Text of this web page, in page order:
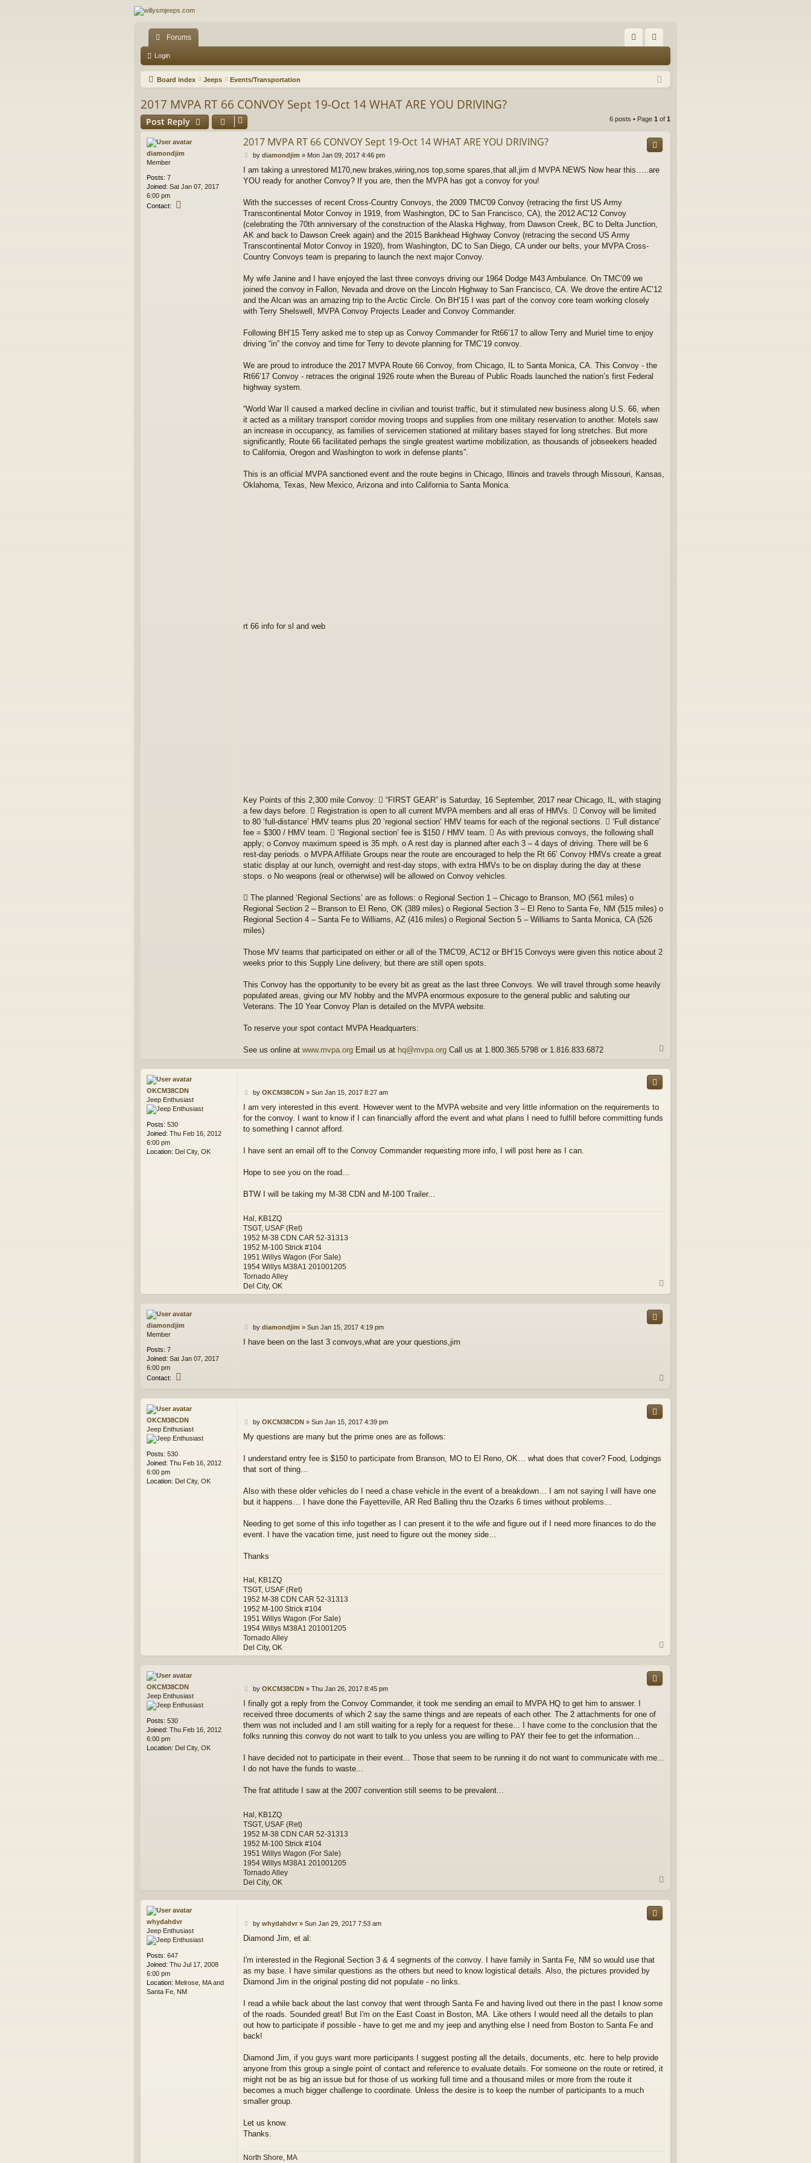
Forums
Q in
Login
Board index Jeeps Events/Transportation
2017 MVPA RT 66 CONVOY Sept 19-Oct 14 WHAT ARE YOU DRIVING?
Post Reply 6 posts • Page 1 of 1
diamondjim
Member
Posts: 7
Joined: Sat Jan 07, 2017
6:00 pm
Contact:
2017 MVPA RT 66 CONVOY Sept 19-Oct 14 WHAT ARE YOU DRIVING?
P
s
t
by diamondjim » Mon Jan 09, 2017 4:46 pm
I am taking a unrestored M170,new brakes,wiring,nos top,some spares,that all,jim d MVPA NEWS Now hear this…..are
YOU ready for another Convoy? If you are, then the MVPA has got a convoy for you!
With the successes of recent Cross-Country Convoys, the 2009 TMC'09 Convoy (retracing the first US Army
Transcontinental Motor Convoy in 1919, from Washington, DC to San Francisco, CA), the 2012 AC'12 Convoy
(celebrating the 70th anniversary of the construction of the Alaska Highway, from Dawson Creek, BC to Delta Junction,
AK and back to Dawson Creek again) and the 2015 Bankhead Highway Convoy (retracing the second US Army
Transcontinental Motor Convoy in 1920), from Washington, DC to San Diego, CA under our belts, your MVPA Cross-
Country Convoys team is preparing to launch the next major Convoy.
My wife Janine and I have enjoyed the last three convoys driving our 1964 Dodge M43 Ambulance. On TMC’09 we
joined the convoy in Fallon, Nevada and drove on the Lincoln Highway to San Francisco, CA. We drove the entire AC’12
and the Alcan was an amazing trip to the Arctic Circle. On BH’15 I was part of the convoy core team working closely
with Terry Shelswell, MVPA Convoy Projects Leader and Convoy Commander.
Following BH’15 Terry asked me to step up as Convoy Commander for Rt66’17 to allow Terry and Muriel time to enjoy
driving “in” the convoy and time for Terry to devote planning for TMC’19 convoy.
We are proud to introduce the 2017 MVPA Route 66 Convoy, from Chicago, IL to Santa Monica, CA. This Convoy - the
Rt66’17 Convoy - retraces the original 1926 route when the Bureau of Public Roads launched the nation’s first Federal
highway system.
“World War II caused a marked decline in civilian and tourist traffic, but it stimulated new business along U.S. 66, when
it acted as a military transport corridor moving troops and supplies from one military reservation to another. Motels saw
an increase in occupancy, as families of servicemen stationed at military bases stayed for long stretches. But more
significantly, Route 66 facilitated perhaps the single greatest wartime mobilization, as thousands of jobseekers headed
to California, Oregon and Washington to work in defense plants”.
This is an official MVPA sanctioned event and the route begins in Chicago, Illinois and travels through Missouri, Kansas,
Oklahoma, Texas, New Mexico, Arizona and into California to Santa Monica.
rt 66 info for sl and web
Key Points of this 2,300 mile Convoy:  “FIRST GEAR” is Saturday, 16 September, 2017 near Chicago, IL, with staging
a few days before.  Registration is open to all current MVPA members and all eras of HMVs.  Convoy will be limited
to 80 ‘full-distance’ HMV teams plus 20 ‘regional section’ HMV teams for each of the regional sections.  ‘Full distance’
fee = $300 / HMV team.  ‘Regional section’ fee is $150 / HMV team.  As with previous convoys, the following shall
apply; o Convoy maximum speed is 35 mph. o A rest day is planned after each 3 – 4 days of driving. There will be 6
rest-day periods. o MVPA Affiliate Groups near the route are encouraged to help the Rt 66’ Convoy HMVs create a great
static display at our lunch, overnight and rest-day stops, with extra HMVs to be on display during the day at these
stops. o No weapons (real or otherwise) will be allowed on Convoy vehicles.
 The planned ‘Regional Sections’ are as follows: o Regional Section 1 – Chicago to Branson, MO (561 miles) o
Regional Section 2 – Branson to El Reno, OK (389 miles) o Regional Section 3 – El Reno to Santa Fe, NM (515 miles) o
Regional Section 4 – Santa Fe to Williams, AZ (416 miles) o Regional Section 5 – Williams to Santa Monica, CA (526
miles)
Those MV teams that participated on either or all of the TMC'09, AC'12 or BH’15 Convoys were given this notice about 2
weeks prior to this Supply Line delivery, but there are still open spots.
This Convoy has the opportunity to be every bit as great as the last three Convoys. We will travel through some heavily
populated areas, giving our MV hobby and the MVPA enormous exposure to the general public and saluting our
Veterans. The 10 Year Convoy Plan is detailed on the MVPA website.
To reserve your spot contact MVPA Headquarters:
See us online at www.mvpa.org Email us at hq@mvpa.org Call us at 1.800.365.5798 or 1.816.833.6872
p
OKCM38CDN
Jeep Enthusiast
Posts: 530
Joined: Thu Feb 16, 2012
6:00 pm
Location: Del City, OK
P
s
t
by OKCM38CDN» Sun Jan 15, 2017 8:27 am
I am very interested in this event. However went to the MVPA website and very little information on the requirements to
for the convoy. I want to know if I can financially afford the event and what plans I need to fulfill before committing funds
to something I cannot afford.
I have sent an email off to the Convoy Commander requesting more info, I will post here as I can.
Hope to see you on the road...
BTW I will be taking my M-38 CDN and M-100 Trailer...
Hal, KB1ZQ
TSGT, USAF (Ret)
1952 M-38 CDN CAR 52-31313
1952 M-100 Strick #104
1951 Willys Wagon (For Sale)
1954 Willys M38A1 201001205
Tornado Alley
Del City, OK
o
diamondjim
Member
Posts: 7
Joined: Sat Jan 07, 2017
6:00 pm
Contact:
a
c
t
d
m
n
P
s
by diamondjim » Sun Jan 15, 2017 4:19 pm
I have been on the last 3 convoys,what are your questions,jim
p
OKCM38CDN
Jeep Enthusiast
Posts: 530
Joined: Thu Feb 16, 2012
6:00 pm
Location: Del City, OK
P
s
by OKCM38CDN» Sun Jan 15, 2017 4:39 pm
My questions are many but the prime ones are as follows:
I understand entry fee is $150 to participate from Branson, MO to El Reno, OK… what does that cover? Food, Lodgings
that sort of thing…
Also with these older vehicles do I need a chase vehicle in the event of a breakdown… I am not saying I will have one
but it happens… I have done the Fayetteville, AR Red Balling thru the Ozarks 6 times without problems…
Needing to get some of this info together as I can present it to the wife and figure out if I need more finances to do the
event. I have the vacation time, just need to figure out the money side…
Thanks
Hal, KB1ZQ
TSGT, USAF (Ret)
1952 M-38 CDN CAR 52-31313
1952 M-100 Strick #104
1951 Willys Wagon (For Sale)
1954 Willys M38A1 201001205
Tornado Alley
Del City, OK
o
OKCM38CDN
Jeep Enthusiast
Posts: 530
Joined: Thu Feb 16, 2012
6:00 pm
Location: Del City, OK
P
s
t
by OKCM38CDN» Thu Jan 26, 2017 8:45 pm
I finally got a reply from the Convoy Commander, it took me sending an email to MVPA HQ to get him to answer. I
received three documents of which 2 say the same things and are repeats of each other. The 2 attachments for one of
them was not included and I am still waiting for a reply for a request for these... I have come to the conclusion that the
folks running this convoy do not want to talk to you unless you are willing to PAY their fee to get the information...
I have decided not to participate in their event... Those that seem to be running it do not want to communicate with me...
I do not have the funds to waste...
The frat attitude I saw at the 2007 convention still seems to be prevalent...
Hal, KB1ZQ
TSGT, USAF (Ret)
1952 M-38 CDN CAR 52-31313
1952 M-100 Strick #104
1951 Willys Wagon (For Sale)
1954 Willys M38A1 201001205
Tornado Alley
Del City, OK
p
whydahdvr
Jeep Enthusiast
Posts: 647
Joined: Thu Jul 17, 2008
6:00 pm
Location: Melrose, MA and
Santa Fe, NM
P
s
by whydahdvr» Sun Jan 29, 2017 7:53 am
Diamond Jim, et al:
I'm interested in the Regional Section 3 & 4 segments of the convoy. I have family in Santa Fe, NM so would use that
as my base. I have similar questions as the others but need to know logistical details. Also, the pictures provided by
Diamond Jim in the original posting did not populate - no links.
I read a while back about the last convoy that went through Santa Fe and having lived out there in the past I know some
of the roads. Sounded great! But I'm on the East Coast in Boston, MA. Like others I would need all the details to plan
out how to participate if possible - have to get me and my jeep and anything else I need from Boston to Santa Fe and
back!
Diamond Jim, if you guys want more participants I suggest posting all the details, documents, etc. here to help provide
anyone from this group a single point of contact and reference to evaluate details. For someone on the route or retired, it
might not be as big an issue but for those of us working full time and a thousand miles or more from the route it
becomes a much bigger challenge to coordinate. Unless the desire is to keep the number of participants to a much
smaller group.
Let us know.
Thanks.
North Shore, MA